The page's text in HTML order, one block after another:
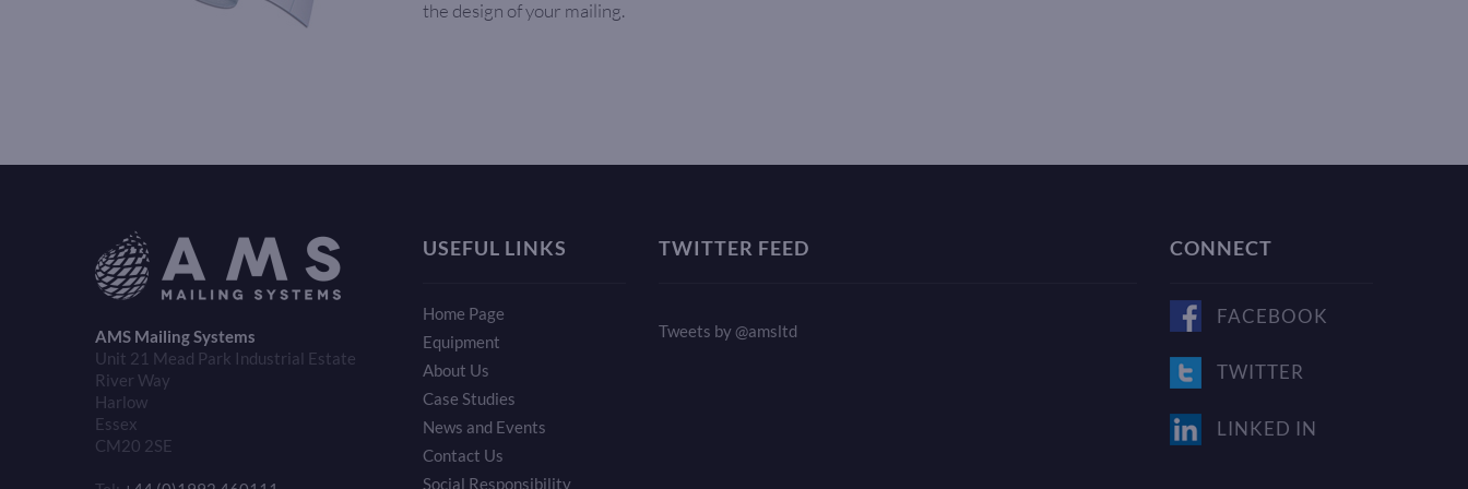
the design of your mailing.
AMS Mailing Systems
Unit 21 Mead Park Industrial Estate
River Way
Harlow
Essex
CM20 2SE
USEFUL LINKS
Home Page
Equipment
About Us
Case Studies
News and Events
Contact Us
Social Responsibility
TWITTER FEED
Tweets by @amsltd
CONNECT
FACEBOOK
TWITTER
LINKED IN